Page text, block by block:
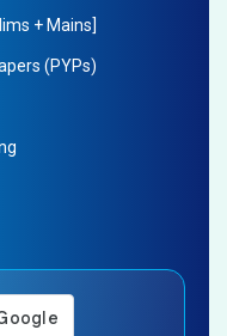
+ Mains]
(PYPs)